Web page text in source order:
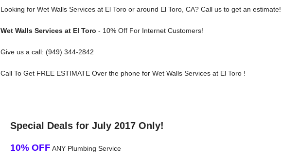
Looking for Wet Walls Services at El Toro or around El Toro, CA? Call us to get an estimate!
Wet Walls Services at El Toro - 10% Off For Internet Customers!
Give us a call: (949) 344-2842
Call To Get FREE ESTIMATE Over the phone for Wet Walls Services at El Toro !
Special Deals for July 2017 Only!
10% OFF ANY Plumbing Service